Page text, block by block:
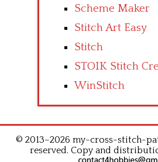
Scheme Maker
Stitch Art Easy
Stitch
STOIK Stitch
WinStitch
© 2013–2026 my-cross-stitch-
reserved. Copy and